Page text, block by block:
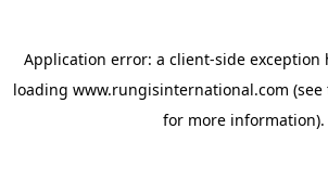
Application error: a client-side exception
loading www.rungisinternational.com (see
for more information).